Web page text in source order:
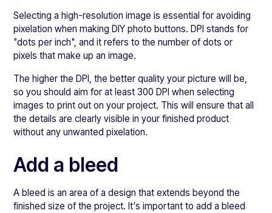
Selecting a high-resolution image is essential for avoiding
pixelation when making DIY photo buttons. DPI stands for
"dots per inch", and it refers to the number of dots or
pixels that make up an image.
The higher the DPI, the better quality your picture will be,
so you should aim for at least 300 DPI when selecting
images to print out on your project. This will ensure that all
the details are clearly visible in your finished product
without any unwanted pixelation.
Add a bleed
A bleed is an area of a design that extends beyond the
finished size of the project. It's important to add a bleed